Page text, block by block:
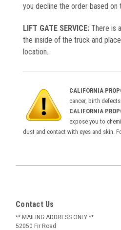
you decline the order based
LIFT GATE SERVICE: There is
the inside of the truck and
location.
CALIFORNIA
cancer, birth
CALIFORNIA
expose you to
dust and contact with eyes and skin.
Contact Us
** MAILING ADDRESS ONLY **
52050 Fir Road